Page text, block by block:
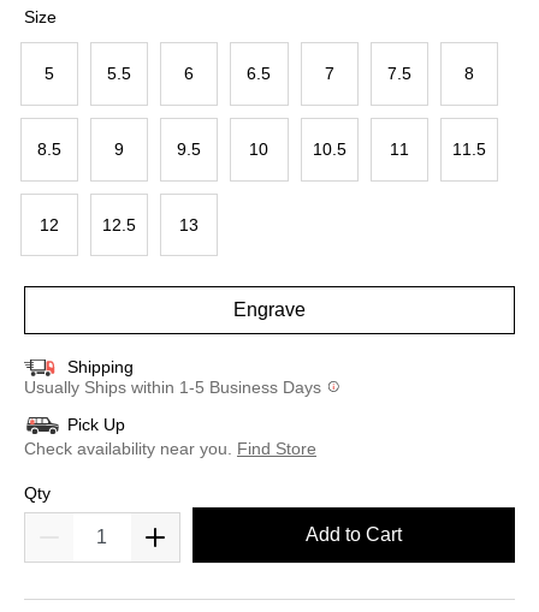
Size
5 5.5 6 6.5 7 7.5 8
8.5 9 9.5 10 10.5 11 11.5
12 12.5 13
Engrave
Shipping
Usually Ships within 1-5 Business Days
Pick Up
Check availability near you. Find Store
Qty
Add to Cart